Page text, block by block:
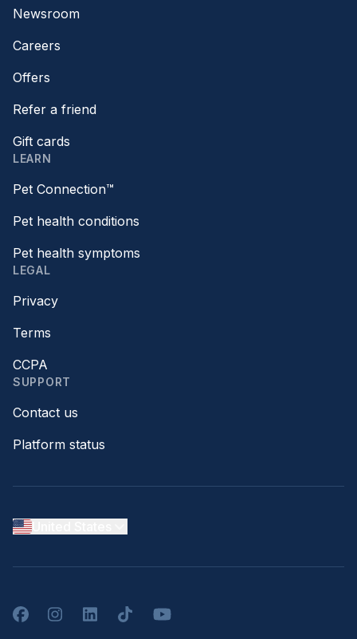
Newsroom
Careers
Offers
Refer a friend
Gift cards
LEARN
Pet Connection™
Pet health conditions
Pet health symptoms
LEGAL
Privacy
Terms
CCPA
SUPPORT
Contact us
Platform status
FacebookInstagramLinkedInTikTokYouTube